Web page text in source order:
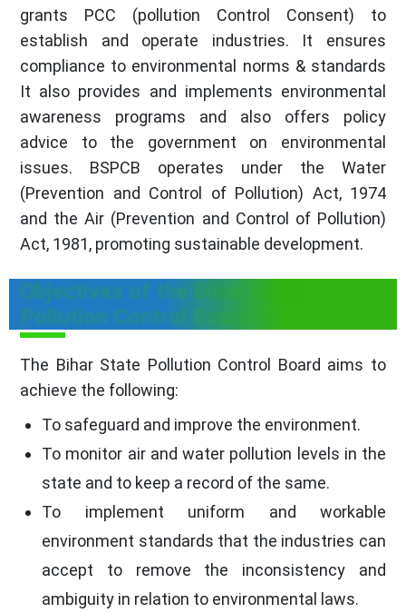
grants PCC (pollution Control Consent) to
establish and operate industries. It ensures
compliance to environmental norms & standards
It also provides and implements environmental
awareness programs and also offers policy
advice to the government on environmental
issues. BSPCB operates under the Water
(Prevention and Control of Pollution) Act, 1974
and the Air (Prevention and Control of Pollution)
Act, 1981, promoting sustainable development.
Objectives of the Bihar State
Pollution Control Board
The Bihar State Pollution Control Board aims to
achieve the following:
To safeguard and improve the environment.
To monitor air and water pollution levels in the
state and to keep a record of the same.
To implement uniform and workable
environment standards that the industries can
accept to remove the inconsistency and
ambiguity in relation to environmental laws.